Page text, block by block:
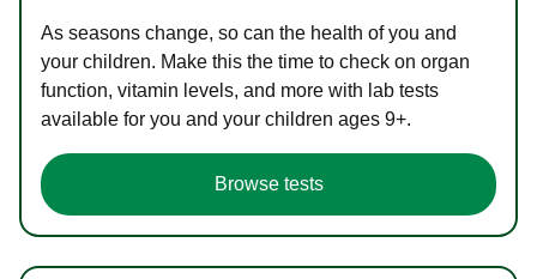
As seasons change, so can the health of you and
your children. Make this the time to check on organ
function, vitamin levels, and more with lab tests
available for you and your children ages 9+.
Browse tests